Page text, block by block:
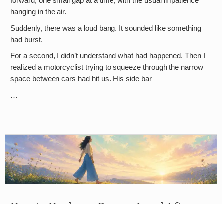
hanging in the air.
Suddenly, there was a loud bang. It sounded like something
had burst.
For a second, I didn’t understand what had happened. Then I
realized a motorcyclist trying to squeeze through the narrow
space between cars had hit us. His side bar
…